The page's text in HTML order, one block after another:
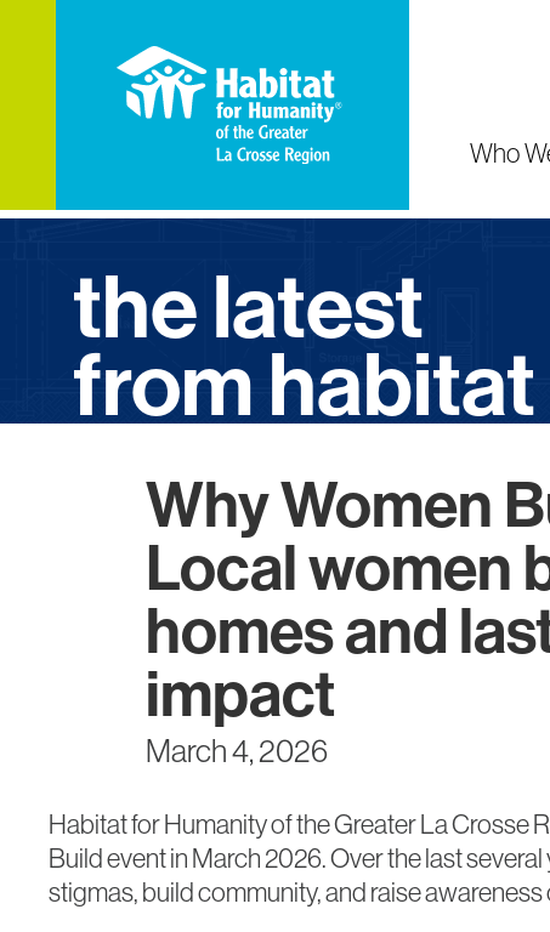
Who
the latest
from habitat
Why Women
Local women
homes and
impact
March 4, 2026
Habitat for Humanity of the Greater La Crosse
Build event in March 2026. Over the last
stigmas, build community, and raise